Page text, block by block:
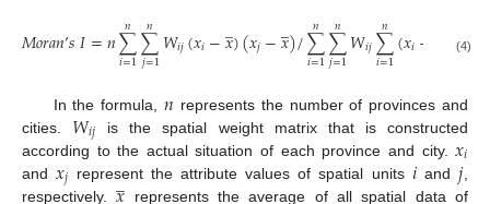
𝑀𝑜𝑟𝑎𝑛’𝑠𝐼=𝑛∑
𝑖=1
𝑛 ∑
𝑗=1
𝑛 𝑊𝑖𝑗(𝑥𝑖−𝑥
̲)(𝑥𝑗−𝑥
̲)/∑
𝑖=1
𝑛 ∑
𝑗=1
𝑛 𝑊𝑖𝑗∑
𝑖=1
𝑛 (𝑥𝑖− (4)
In the formula,𝑛 represents the number of provinces and
cities. 𝑊𝑖𝑗 is the spatial weight matrix that is constructed
according to the actual situation of each province and city.𝑥𝑖
and𝑥𝑗 represent the attribute values of spatial units 𝑖 and𝑗
respectively.̲ represents the average of all spatial data of